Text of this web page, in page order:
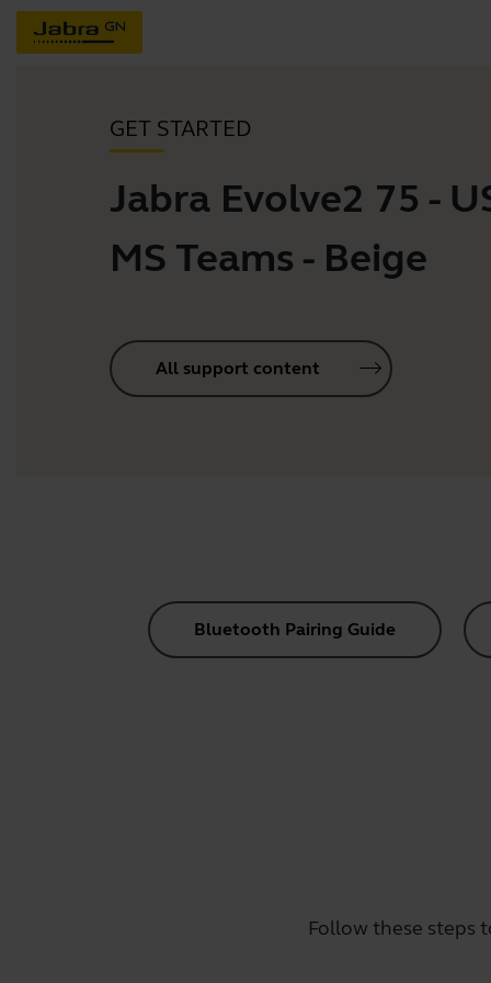
GET STARTED
Jabra Evolve2 75 -
MS Teams - Beige
All support content
Bluetooth Pairing Guide
Follow these steps